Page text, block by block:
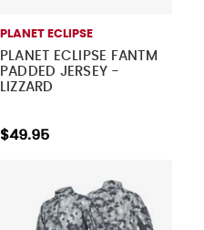
PLANET ECLIPSE
PLANET ECLIPSE FANTM
PADDED JERSEY -
LIZZARD
$49.95